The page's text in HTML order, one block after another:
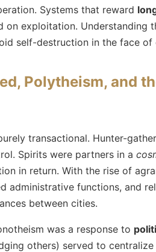
Systems that reward
on exploitation. Understanding
self-destruction in the face of
Polytheism, and
transactional. Hunter-
Spirits were partners in a
in return. With the rise of
administrative functions, and
between cities.
was a response to
others) served to